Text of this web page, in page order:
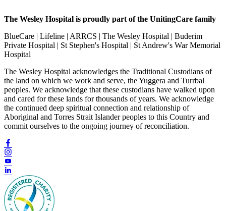
The Wesley Hospital is proudly part of the UnitingCare family
BlueCare | Lifeline | ARRCS | The Wesley Hospital | Buderim
Private Hospital | St Stephen's Hospital | St Andrew's War Memorial
Hospital
The Wesley Hospital acknowledges the Traditional Custodians of
the land on which we work and serve, the Yuggera and Turrbal
peoples. We acknowledge that these custodians have walked upon
and cared for these lands for thousands of years. We acknowledge
the continued deep spiritual connection and relationship of
Aboriginal and Torres Strait Islander peoples to this Country and
commit ourselves to the ongoing journey of reconciliation.